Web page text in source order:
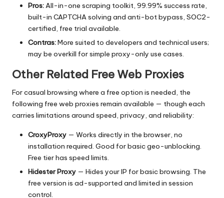
Pros:All-in-one scraping toolkit, 99.99% success rate,
built-in CAPTCHA solving and anti-bot bypass, SOC2-
certified, free trial available.
Contras:More suited to developers and technical users;
may be overkill for simple proxy-only use cases.
Other Related Free Web Proxies
For casual browsing where a free option is needed, the
following free web proxies remain available — though each
carries limitations around speed, privacy, and reliability:
CroxyProxy — Works directly in the browser, no
installation required. Good for basic geo-unblocking.
Free tier has speed limits.
Hidester Proxy — Hides your IP for basic browsing. The
free version is ad-supported and limited in session
control.